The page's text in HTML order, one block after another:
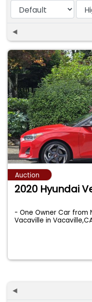
◄
Auction
2020 Hyundai
- One Owner Car from
Vacaville in
◄